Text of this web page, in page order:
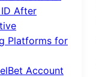
After
Platforms for
Account